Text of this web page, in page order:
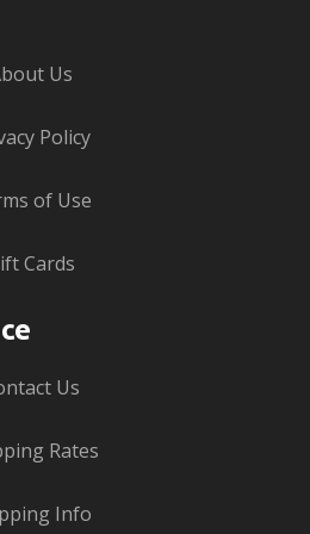
Us
Policy
of Use
Cards
Us
Rates
Info